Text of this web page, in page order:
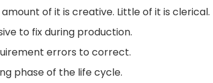
of it is creative. Little of it is clerical.
to fix during production.
errors to correct.
phase of the life cycle.